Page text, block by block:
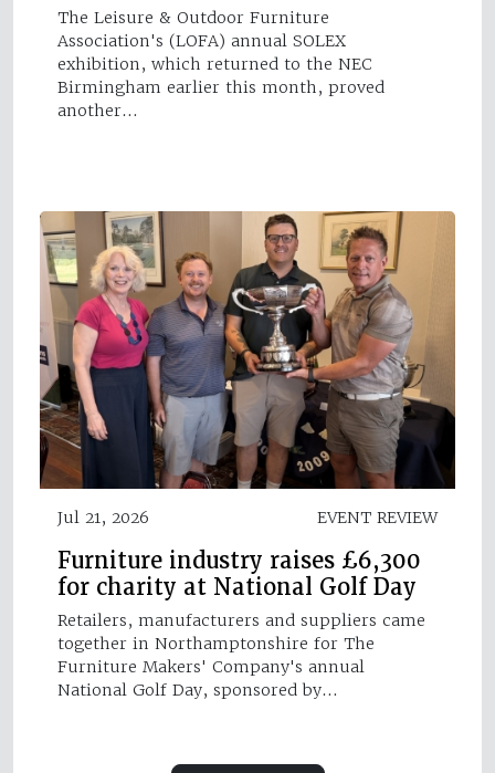
The Leisure & Outdoor Furniture
Association's (LOFA) annual SOLEX
exhibition, which returned to the NEC
Birmingham earlier this month, proved
another…
Jul 21, 2026 EVENT REVIEW
Furniture industry raises £6,300
for charity at National Golf Day
Retailers, manufacturers and suppliers came
together in Northamptonshire for The
Furniture Makers' Company's annual
National Golf Day, sponsored by…